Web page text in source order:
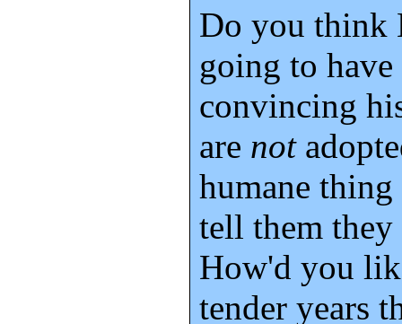
Do you think
going to
convincing
are not
humane
tell them they
How'd you
tender years